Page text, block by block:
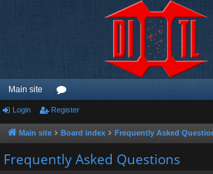
Main site
or
u
m
Login Register
Main site Board index Frequently Asked
Frequently Asked Questions